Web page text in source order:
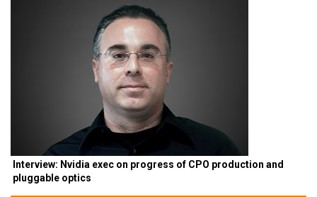
Interview: Nvidia exec on progress of CPO production and
pluggable optics